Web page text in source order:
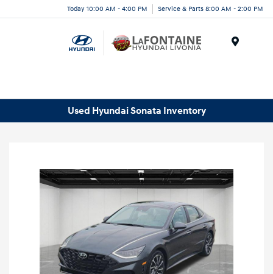
Today 10:00 AM - 4:00 PM Service & Parts 8:00 AM - 2:00 PM
Used Hyundai Sonata Inventory